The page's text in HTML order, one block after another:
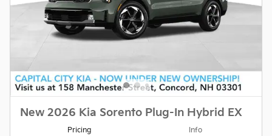
New 2026 Kia Sorento Plug-In Hybrid EX
Pricing Info